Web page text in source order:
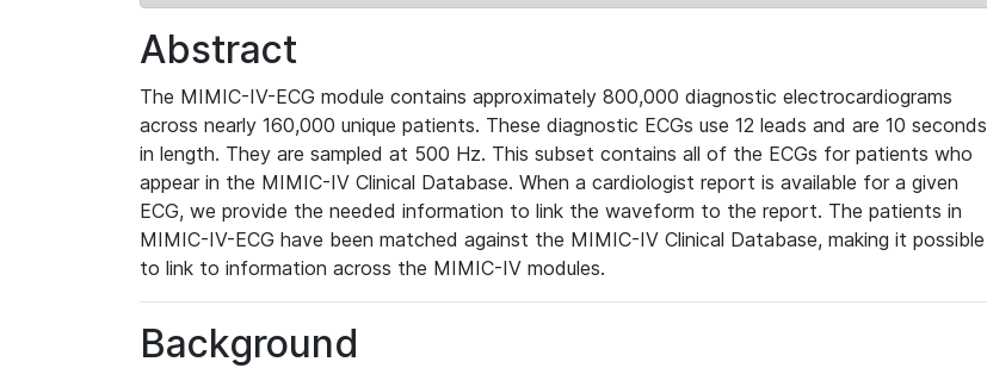
Abstract
The MIMIC-IV-ECG module contains approximately 800,000 diagnostic electrocardiograms
across nearly 160,000 unique patients. These diagnostic ECGs use 12 leads and are 10 seconds
in length. They are sampled at 500 Hz. This subset contains all of the ECGs for patients who
appear in the MIMIC-IV Clinical Database. When a cardiologist report is available for a given
ECG, we provide the needed information to link the waveform to the report. The patients in
MIMIC-IV-ECG have been matched against the MIMIC-IV Clinical Database, making it possible
to link to information across the MIMIC-IV modules.
Background